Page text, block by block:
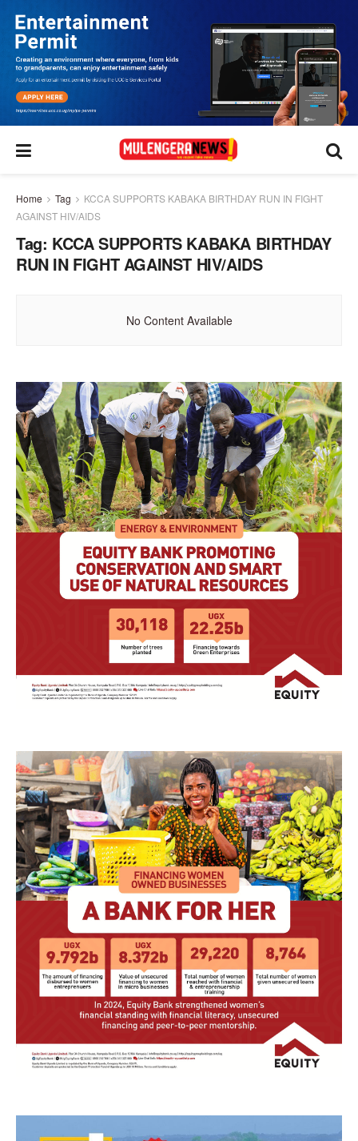
Home Tag
KCCA SUPPORTS KABAKA BIRTHDAY RUN IN FIGHT
AGAINST HIV/AIDS
Tag: KCCA SUPPORTS KABAKA BIRTHDAY
RUN IN FIGHT AGAINST HIV/AIDS
No Content Available